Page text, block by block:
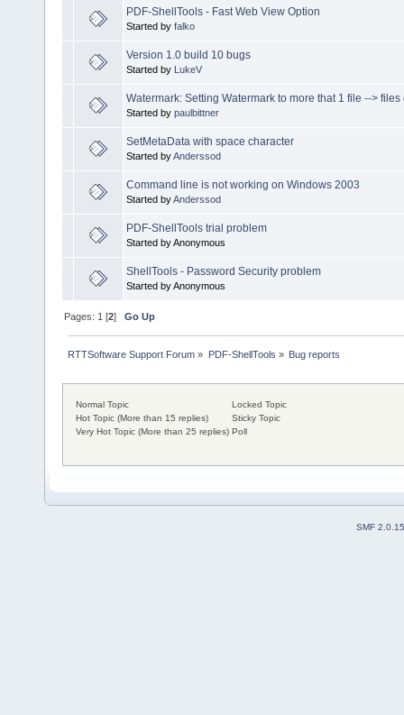
PDF-ShellTools - Fast Web View Option
Started by falko
Version 1.0 build 10 bugs
Started by LukeV
Watermark: Setting Watermark to more that 1 file -->
Started by paulbittner
SetMetaData with space character
Started byAnderssod
Command line is not working on Windows 2003
Started byAnderssod
PDF-ShellTools trial problem
Started by Anonymous
ShellTools - Password Security problem
Started by Anonymous
Pages: 1 [2]Go Up
RTTSoftware Support Forum » PDF-ShellTools » Bug reports
Normal Topic
Hot Topic (More than 15 replies)
Very Hot Topic (More than 25 replies)
Locked Topic
Sticky Topic
Poll
SMF 2.0.15